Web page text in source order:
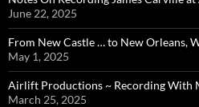
June 22, 2025
From New Castle … to New Orleans,
May 1, 2025
Airlift Productions ~ Recording With
March 25, 2025